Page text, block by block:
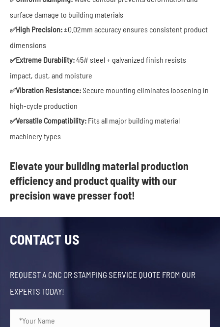
surface damage to building materials
✅High Precision:±0.02mm accuracy ensures consistent product
dimensions
✅Extreme Durability:45# steel + galvanized finish resists
impact, dust, and moisture
✅Vibration Resistance:Secure mounting eliminates loosening in
high-cycle production
✅Versatile Compatibility: Fits all major building material
machinery types
Elevate your building material production
efficiency and product quality with our
precision wave presser foot!
CONTACT US
REQUEST A CNC OR STAMPING SERVICE QUOTE FROM OUR
EXPERTS TODAY!